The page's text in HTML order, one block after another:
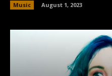
Music August 1, 2023